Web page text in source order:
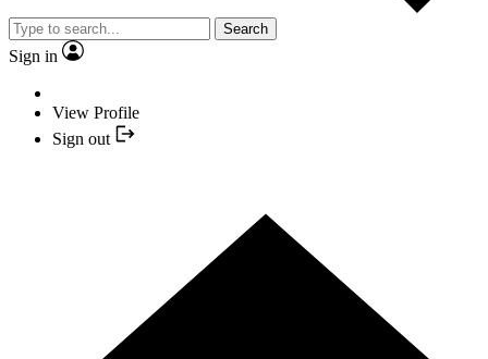
Search
Sign in
View Profile
Sign out